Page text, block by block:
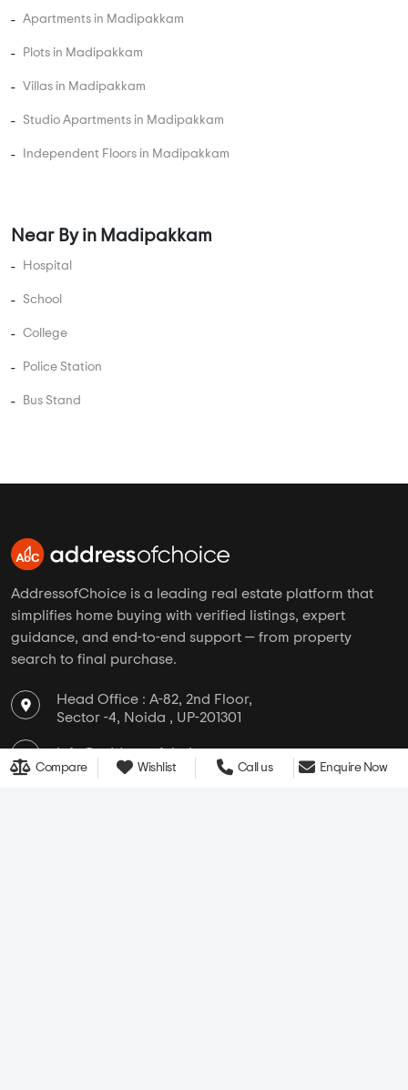
Apartments in Madipakkam
Plots in Madipakkam
Villas in Madipakkam
Studio Apartments in Madipakkam
Independent Floors in Madipakkam
Near By in Madipakkam
Hospital
School
College
Police Station
Bus Stand
Compare Wishlist Call us Enquire Now
AddressofChoice is a leading real estate platform that
simplifies home buying with verified listings, expert
guidance, and end-to-end support — from property
search to final purchase.
Head Office : A-82, 2nd Floor,
Sector -4, Noida , UP-201301
info@addressofchoice.com